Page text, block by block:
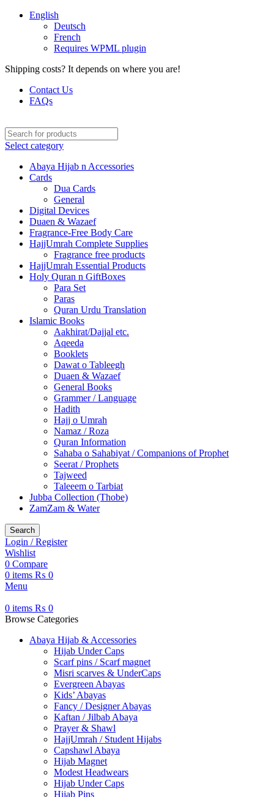
English
Deutsch
French
Requires WPML plugin
Shipping costs? It depends on where you are!
Contact Us
FAQs
Select category
Abaya Hijab n Accessories
Cards
Dua Cards
General
Digital Devices
Duaen & Wazaef
Fragrance-Free Body Care
HajjUmrah Complete Supplies
Fragrance free products
HajjUmrah Essential Products
Holy Quran n GiftBoxes
Para Set
Paras
Quran Urdu Translation
Islamic Books
Aakhirat/Dajjal etc.
Aqeeda
Booklets
Dawat o Tableegh
Duaen & Wazaef
General Books
Grammer / Language
Hadith
Hajj o Umrah
Namaz / Roza
Quran Information
Sahaba o Sahabiyat / Companions of Prophet
Seerat / Prophets
Tajweed
Taleeem o Tarbiat
Jubba Collection (Thobe)
ZamZam & Water
Search
Login / Register
Wishlist
0 Compare
0 items ₨ 0
Menu
0 items ₨ 0
Browse Categories
Abaya Hijab & Accessories
Hijab Under Caps
⁠Scarf pins / Scarf magnet
Misri scarves & UnderCaps
Evergreen Abayas
Kids’ Abayas
Fancy / Designer Abayas
Kaftan / Jilbab Abaya
Prayer & Shawl
HajjUmrah / Student Hijabs
Capshawl Abaya
Hijab Magnet
Modest Headwears
Hijab Under Caps
Hijab Pins